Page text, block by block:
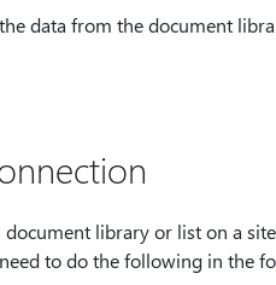
data from the document
library or list on a
to do the following in the